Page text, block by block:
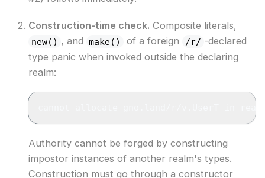
Construction-time check. Composite literals,
new() , and make() of a foreign /r/ -declared
type panic when invoked outside the declaring
realm:
Authority cannot be forged by constructing
impostor instances of another realm's types.
Construction must go through a constructor